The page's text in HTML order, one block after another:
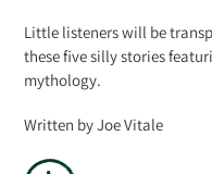
Little listeners will be
these five silly stories
mythology.
Written by Joe Vitale